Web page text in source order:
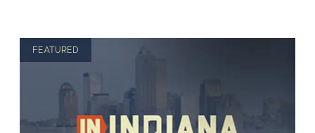
FEATURED